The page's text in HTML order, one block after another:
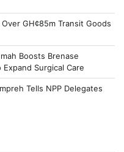
GH¢85m Transit Goods
Boosts Brenase
Surgical Care
Tells NPP Delegates